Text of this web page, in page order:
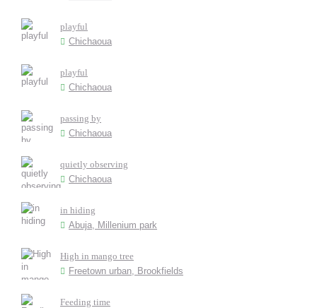
playful
Chichaoua
playful
Chichaoua
passing by
Chichaoua
quietly observing
Chichaoua
in hiding
Abuja, Millenium park
High in mango tree
Freetown urban, Brookfields
Feeding time